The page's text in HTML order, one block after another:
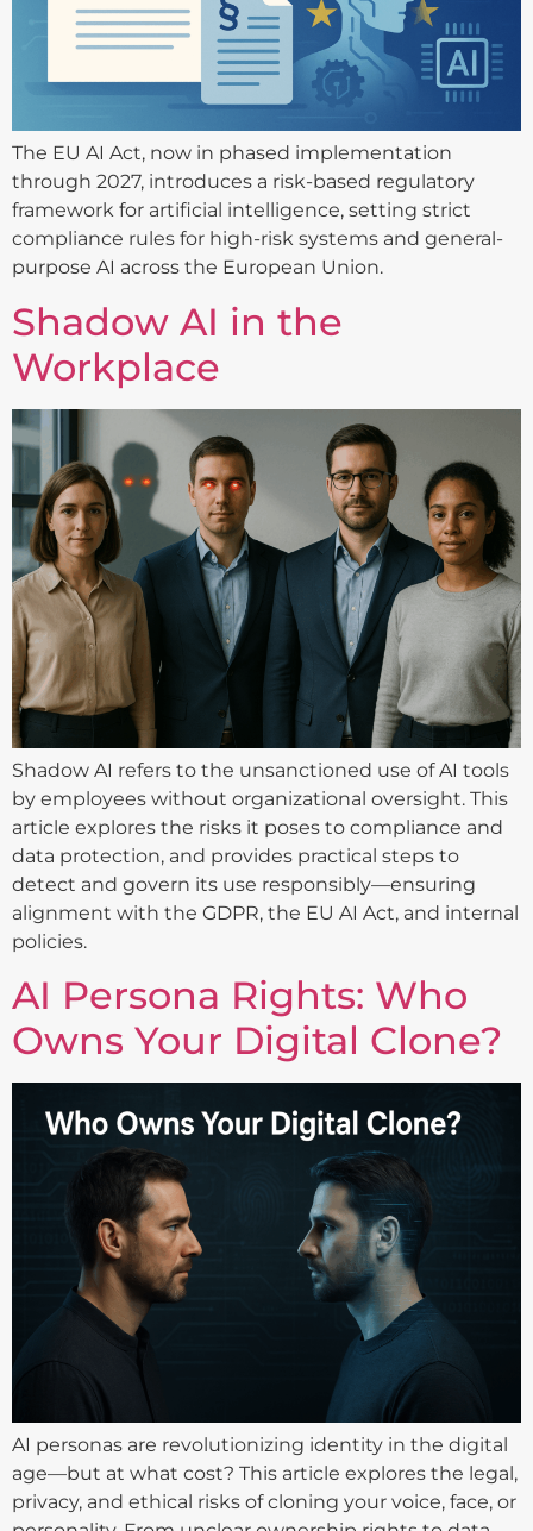
The EU AI Act, now in phased implementation
through 2027, introduces a risk-based regulatory
framework for artificial intelligence, setting strict
compliance rules for high-risk systems and general-
purpose AI across the European Union.
Shadow AI in the
Workplace
Shadow AI refers to the unsanctioned use of AI tools
by employees without organizational oversight. This
article explores the risks it poses to compliance and
data protection, and provides practical steps to
detect and govern its use responsibly—ensuring
alignment with the GDPR, the EU AI Act, and internal
policies.
AI Persona Rights: Who
Owns Your Digital Clone?
AI personas are revolutionizing identity in the digital
age—but at what cost? This article explores the legal,
privacy, and ethical risks of cloning your voice, face, or